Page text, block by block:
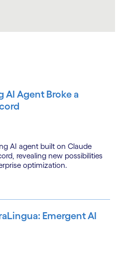
AI Agent Broke a
AI agent built on Claude
revealing new possibilities
optimization.
Emergent AI